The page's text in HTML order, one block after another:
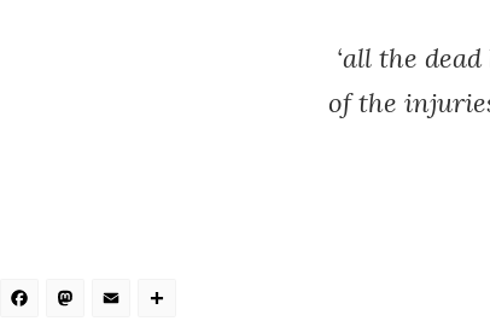
‘all the
of the
Facebook
Mastodon
Email